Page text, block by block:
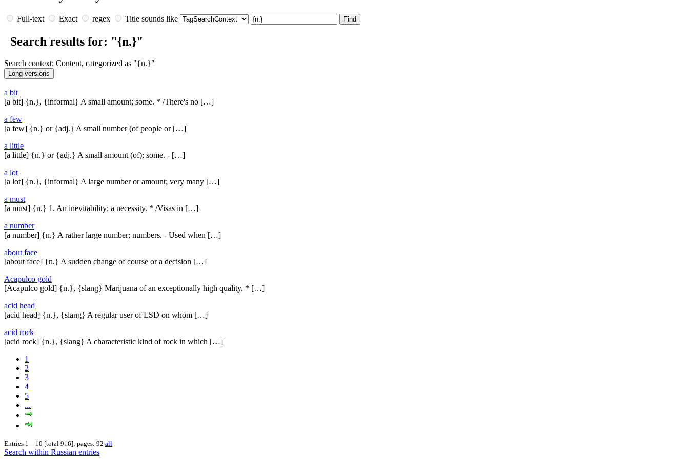
Full-text Exact regex Title sounds like
Search results for: "{n.}"
Search context: Content, categorized as "{n.}"
a bit
[a bit] {n.}, {informal} A small amount; some. * /There's no […]
a few
[a few] {n.} or {adj.} A small number (of people or […]
a little
[a little] {n.} or {adj.} A small amount (of); some. - […]
a lot
[a lot] {n.}, {informal} A large number or amount; very many […]
a must
[a must] {n.} 1. An inevitability; a necessity. * /Visas in […]
a number
[a number] {n.} A rather large number; numbers. - Used when […]
about face
[about face] {n.} A sudden change of course or a decision […]
Acapulco gold
[Acapulco gold] {n.}, {slang} Marijuana of an exceptionally high quality. * […]
acid head
[acid head] {n.}, {slang} A regular user of LSD on whom […]
acid rock
[acid rock] {n.}, {slang} A characteristic kind of rock in which […]
1
2
3
4
5
...
Entries 1—10 [total 916]; pages: 92 all
Search within Russian entries